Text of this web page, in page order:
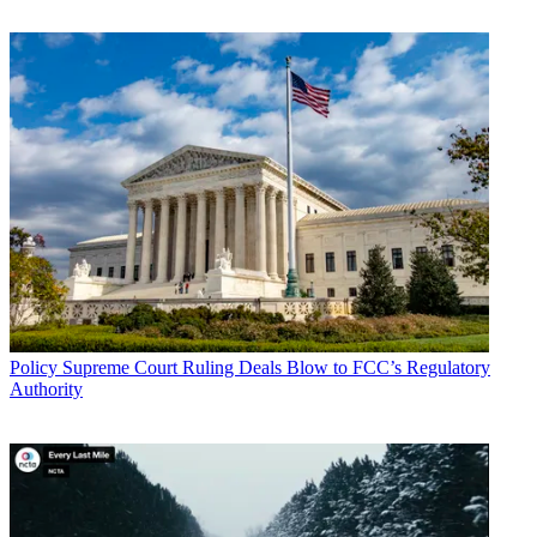
broadcaster participation and protecting, for the most part,
unlicensed and licensed wireless microphone operations," NAB
said.
CATEGORIES
PolicyBusiness
John Eggerton
Policy Supreme Court Ruling Deals Blow to FCC’s Regulatory
Authority